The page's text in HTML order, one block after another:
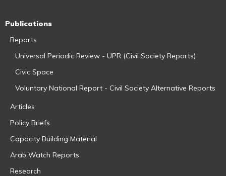
Publications
Reports
Universal Periodic Review - UPR (Civil Society Reports)
Civic Space
Voluntary National Report - Civil Society Alternative Reports
Articles
Policy Briefs
Capacity Building Material
Arab Watch Reports
Research